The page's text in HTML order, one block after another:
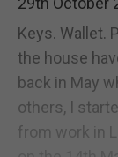
Keys. Wallet.
the house
back in May
others, I
from work in